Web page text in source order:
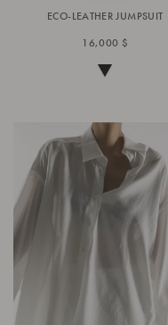
ECO-LEATHER JUMPSUIT
16,000 $